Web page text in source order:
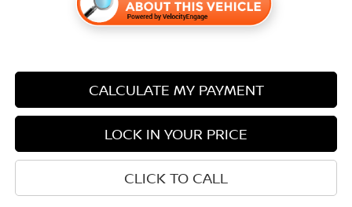
CALCULATE MY PAYMENT
LOCK IN YOUR PRICE
CLICK TO CALL